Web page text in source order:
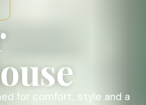
for comfort, style and a